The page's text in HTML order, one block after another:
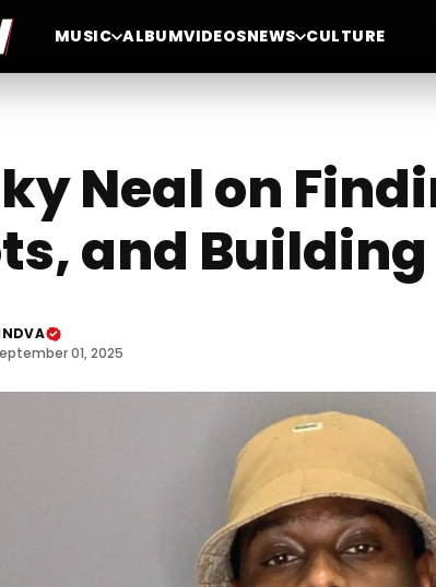
MUSIC ALBUMVIDEOSNEWS CULTURE
Neal on
and
01, 2025